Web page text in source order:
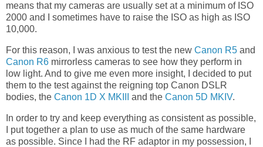
means that my cameras are usually set at a minimum of ISO
2000 and I sometimes have to raise the ISO as high as ISO
10,000.
For this reason, I was anxious to test the new Canon R5 and
Canon R6 mirrorless cameras to see how they perform in
low light. And to give me even more insight, I decided to put
them to the test against the reigning top Canon DSLR
bodies, the Canon 1D X MKIII and the Canon 5D MKIV.
In order to try and keep everything as consistent as possible,
I put together a plan to use as much of the same hardware
as possible. Since I had the RF adaptor in my possession, I